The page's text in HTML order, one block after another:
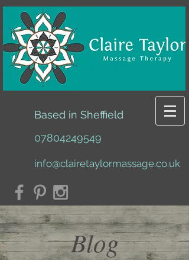
Based in Sheffield
07804249549
info@clairetaylormassage.co.uk
Blog